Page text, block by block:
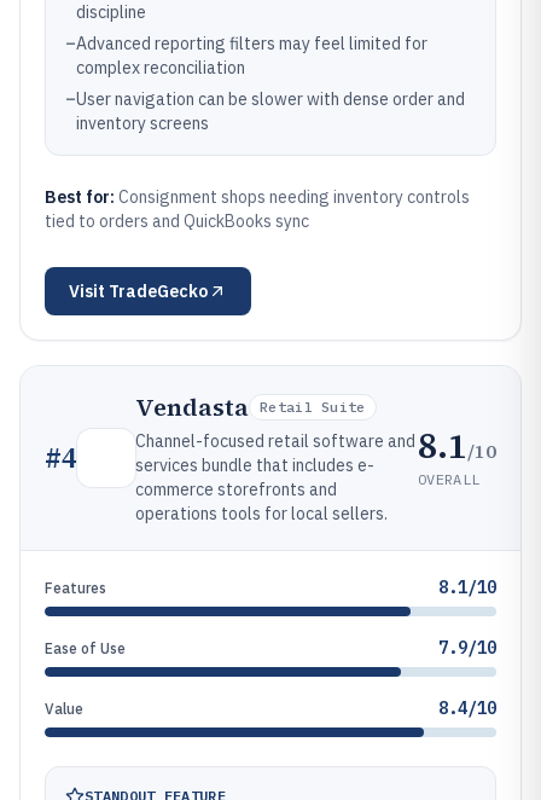
discipline
–Advanced reporting filters may feel limited for
complex reconciliation
–User navigation can be slower with dense order and
inventory screens
Best for: Consignment shops needing inventory controls
tied to orders and QuickBooks sync
Visit TradeGecko
#4
Vendasta Retail Suite
Channel-focused retail software and
services bundle that includes e-
commerce storefronts and
operations tools for local sellers.
8.1/10
OVERALL
Features 8.1/10
Ease of Use 7.9/10
Value 8.4/10
STANDOUT FEATURE